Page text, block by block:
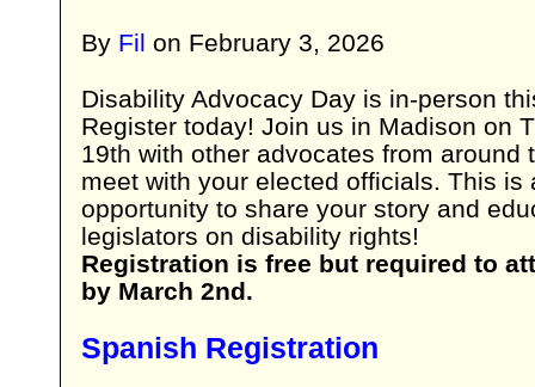
By Fil on February 3, 2026
Disability Advocacy Day is in-person
Register today! Join us in Madison on
19th with other advocates from around
meet with your elected officials. This is
opportunity to share your story and
legislators on disability rights!
Registration is free but required to
by March 2nd.
Spanish Registration